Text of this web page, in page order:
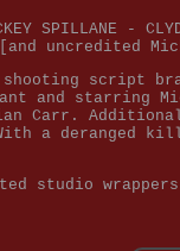
SPILLANE -
[and uncredited
shooting script
and starring
Carr.
a deranged
studio